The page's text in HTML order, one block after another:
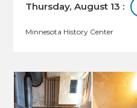
Thursday, August 13 :
Minnesota History Center